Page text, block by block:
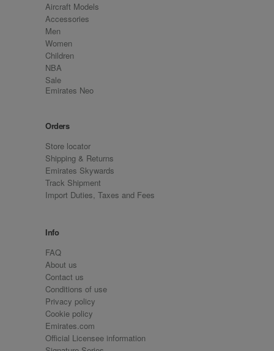
Aircraft Models
Accessories
Men
Women
Children
NBA
Sale
Emirates Neo
Orders
Store locator
Shipping & Returns
Emirates Skywards
Track Shipment
Import Duties, Taxes and Fees
Info
FAQ
About us
Contact us
Conditions of use
Privacy policy
Cookie policy
Emirates.com
Official Licensee information